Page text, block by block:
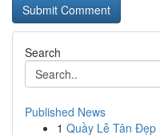
Search
Published News
1 Quầy Lễ Tân